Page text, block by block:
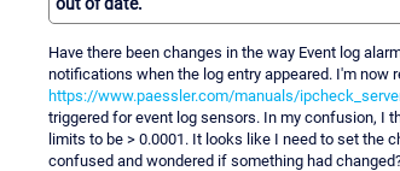
Have there been changes in the way Event log
notifications when the log entry appeared. I'm now
https://www.paessler.com/manuals/
triggered for event log sensors. In my confusion, I
limits to be > 0.0001. It looks like I need to set the
confused and wondered if something had